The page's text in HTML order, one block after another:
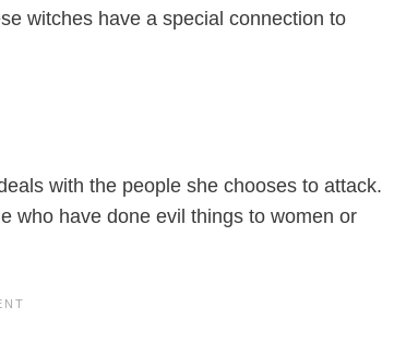
witches have a special connection to
with the people she chooses to attack.
who have done evil things to women or